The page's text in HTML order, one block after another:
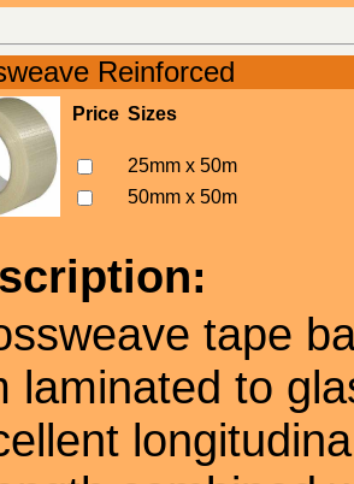
Reinforced
Price Sizes
25mm x 50m
50mm x 50m
tape
laminated to